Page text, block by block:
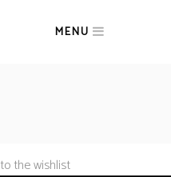
MENU
the wishlist